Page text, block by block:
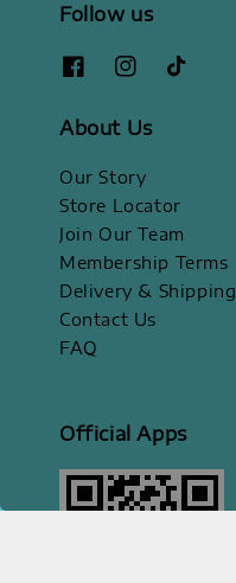
Follow us
About Us
Our Story
Store Locator
Join Our Team
Membership Terms
Delivery & Shipping
Contact Us
FAQ
Official Apps